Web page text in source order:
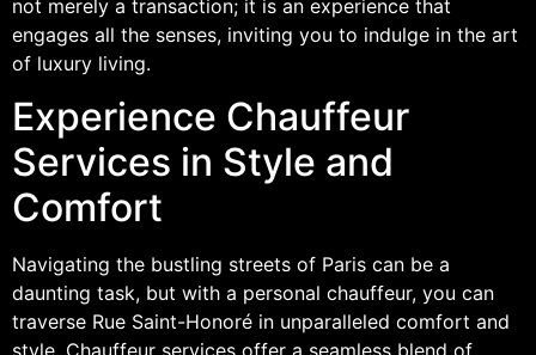
not merely a transaction; it is an experience that
engages all the senses, inviting you to indulge in the art
of luxury living.
Experience Chauffeur
Services in Style and
Comfort
Navigating the bustling streets of Paris can be a
daunting task, but with a personal chauffeur, you can
traverse Rue Saint-Honoré in unparalleled comfort and